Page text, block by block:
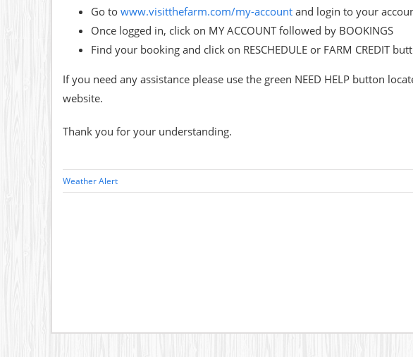
Go to www.visitthefarm.com/my-accountand login to your
Once logged in, click on MY ACCOUNT followed by BOOKINGS
Find your booking and click on RESCHEDULE or FARM CREDIT
If you need any assistance please use the green NEED HELP button
website.
Thank you for your understanding.
Weather Alert